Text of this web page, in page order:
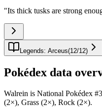
"Its thick tusks are strong
Legends: Arceus(12/12)
Pokédex data
Walrein is National Pokédex
(2×), Grass (2×), Rock (2×).